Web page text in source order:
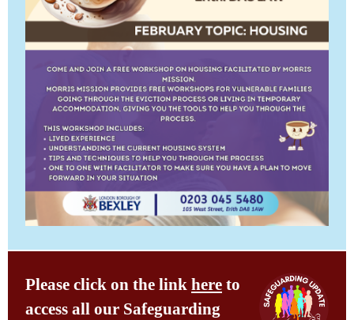
Please click on the link here to
access all our Safeguarding